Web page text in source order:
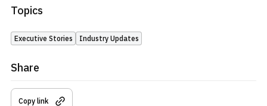
Topics
Executive Stories Industry Updates
Share
Copy link